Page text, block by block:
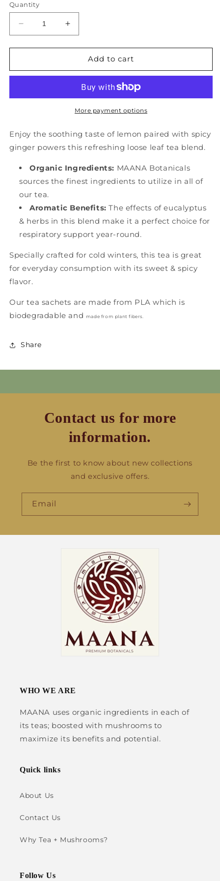
Quantity
Decrease
quantity
for
Eucalyptus
Botanical
Increase
quantity
for
Ginger
Eucalyptus
Botanical
Add to cart
More payment options
Enjoy the soothing taste of lemon paired with spicy
ginger powers this refreshing loose leaf tea blend.
Organic Ingredients: MAANA Botanicals
sources the finest ingredients to utilize in all of
our tea.
Aromatic Benefits: The effects of eucalyptus
& herbs in this blend make it a perfect choice for
respiratory support year-round.
Specially crafted for cold winters, this tea is great
for everyday consumption with its sweet & spicy
flavor.
Our tea sachets are made from PLA which is
biodegradable and
made from plant fibers
Share
Contact us for more
information.
Be the first to know about new collections
and exclusive offers.
Email
WHO WE ARE
MAANA uses organic ingredients in each of
its teas; boosted with mushrooms to
maximize its benefits and potential.
Quick links
About Us
Contact Us
Why Tea + Mushrooms?
Follow Us